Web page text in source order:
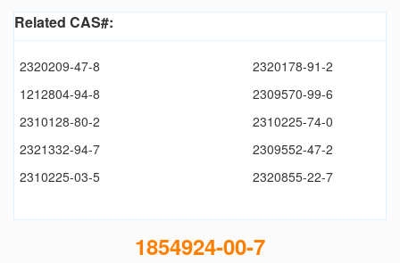
Related CAS#:
2320209-47-8
2320178-91-2
1212804-94-8
2309570-99-6
2310128-80-2
2310225-74-0
2321332-94-7
2309552-47-2
2310225-03-5
2320855-22-7
1854924-00-7